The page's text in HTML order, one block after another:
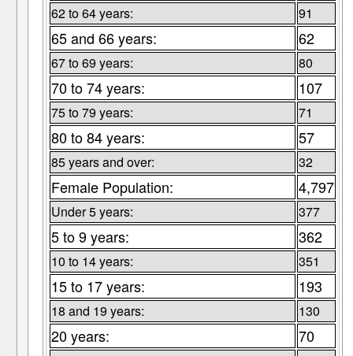
62 to 64 years: 91
65 and 66 years: 62
67 to 69 years: 80
70 to 74 years: 107
75 to 79 years: 71
80 to 84 years: 57
85 years and over: 32
Female Population: 4,797
Under 5 years: 377
5 to 9 years: 362
10 to 14 years: 351
15 to 17 years: 193
18 and 19 years: 130
20 years: 70